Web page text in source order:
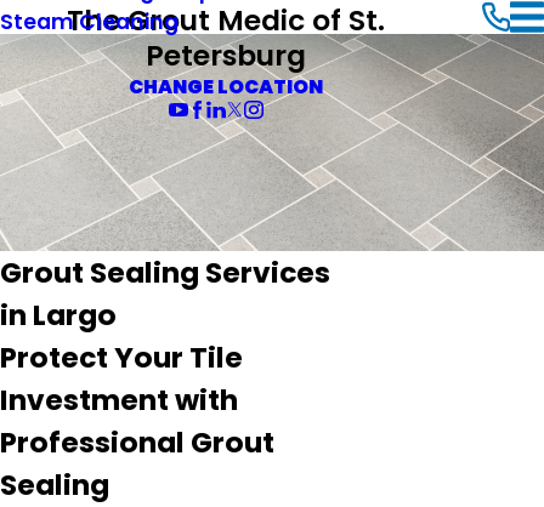
Steam Cleaning
The Grout Medic of St.
Petersburg
CHANGE LOCATION
Grout Sealing Services
in Largo
Protect Your Tile
Investment with
Professional Grout
Sealing